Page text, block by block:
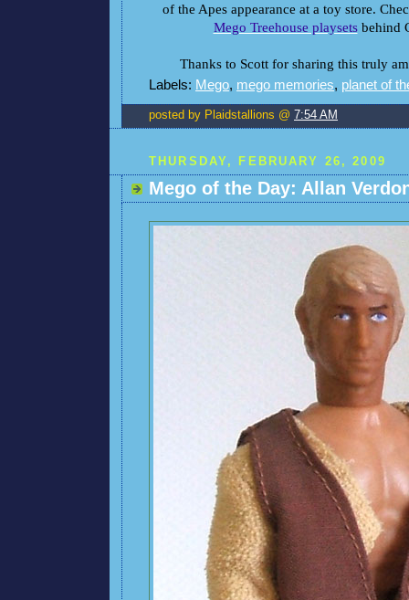
of the Apes appearance at a toy store.
Mego Treehouse playsetsbehind
Thanks to Scott for sharing this truly
Labels: Mego, mego memories, planet of
posted by Plaidstallions @ 7:54 AM
THURSDAY, FEBRUARY 26, 2009
Mego of the Day: Allan